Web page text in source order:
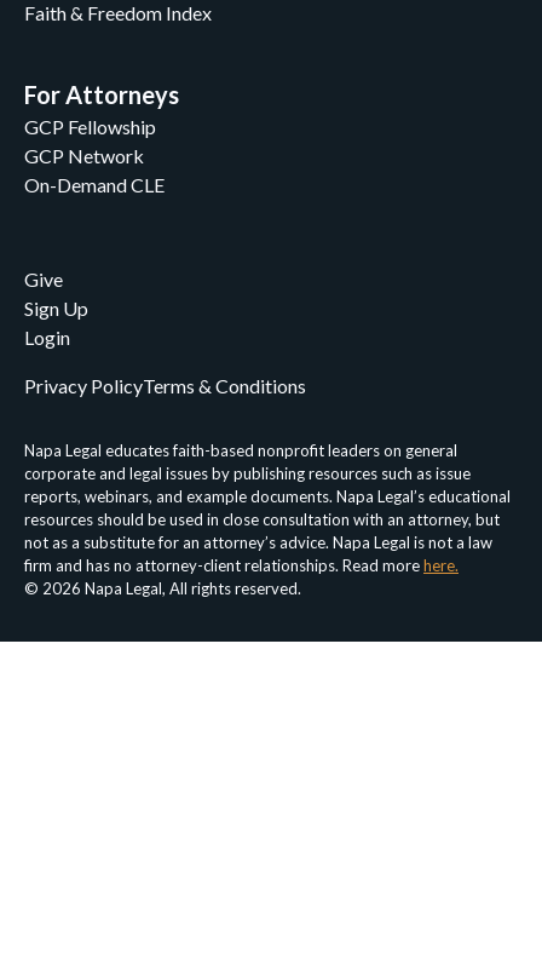
Faith & Freedom Index
For Attorneys
GCP Fellowship
GCP Network
On-Demand CLE
Give
Sign Up
Login
Napa Legal educates faith-based nonprofit leaders on general
corporate and legal issues by publishing resources such as issue
reports, webinars, and example documents. Napa Legal’s educational
resources should be used in close consultation with an attorney, but
not as a substitute for an attorney’s advice. Napa Legal is not a law
firm and has no attorney-client relationships. Read morehere.
© 2026 Napa Legal, All rights reserved.
Privacy PolicyTerms & Conditions